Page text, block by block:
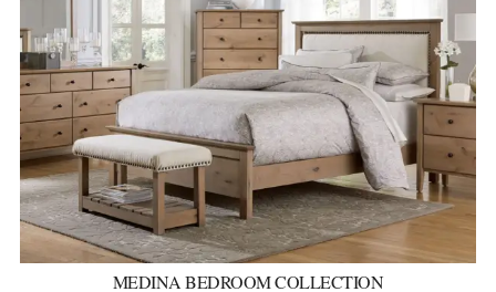
MEDINA BEDROOM COLLECTION